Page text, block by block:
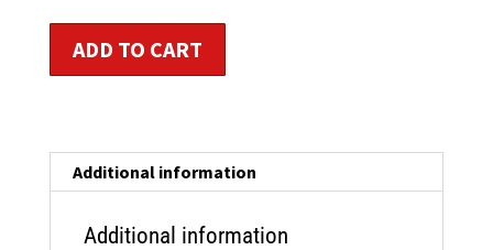
Instructor
ADD TO CART
Additional information
Additional information